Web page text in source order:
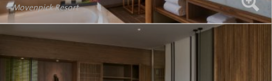
Movenpick Resort